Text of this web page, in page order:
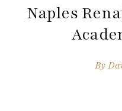
Naples
By